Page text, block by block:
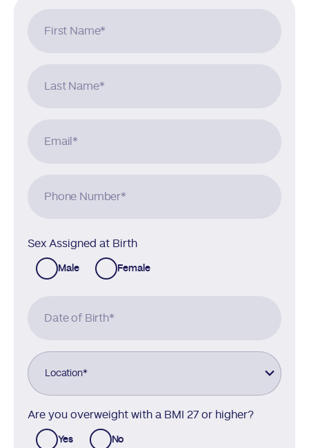
First Name*
Last Name*
Email *
Phone Number*
Sex Assigned at Birth
Male Female
Date of Birth*
Location*
Are you overweight with a BMI 27 or higher?
Yes No